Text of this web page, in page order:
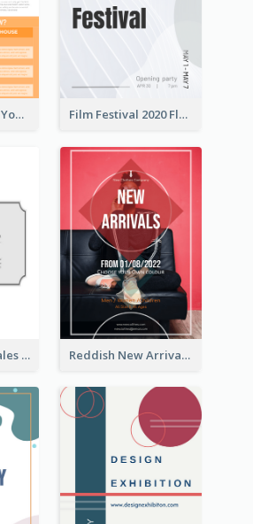
Vibrant Summer Youth Flyer Design Templates Film Festival 2020 Flyer
Camera Mega Sales Flyer Reddish New Arrivals Flyer